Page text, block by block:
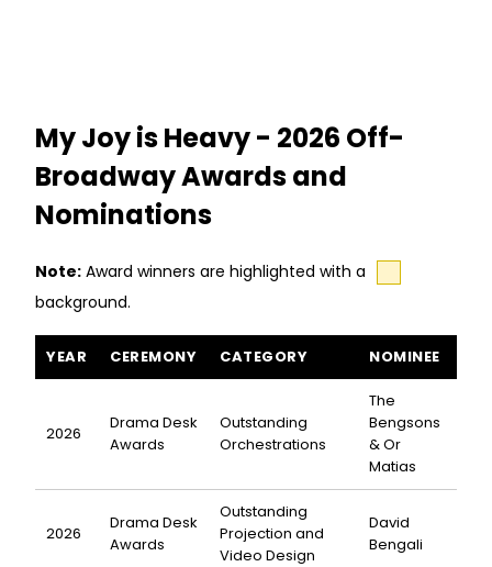
My Joy is Heavy - 2026 Off-
Broadway Awards and
Nominations
Note: Award winners are highlighted with a
background.
YEAR CEREMONY CATEGORY NOMINEE
2026
Drama Desk
Awards
Outstanding
Orchestrations
The
Bengsons
& Or
Matias
2026
Drama Desk
Awards
Outstanding
Projection and
Video Design
David
Bengali